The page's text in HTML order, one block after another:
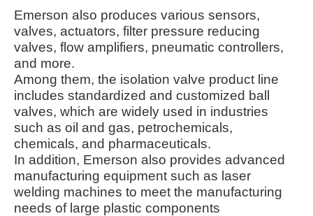
Emerson also produces various sensors,
valves, actuators, filter pressure reducing
valves, flow amplifiers, pneumatic controllers,
and more.
Among them, the isolation valve product line
includes standardized and customized ball
valves, which are widely used in industries
such as oil and gas, petrochemicals,
chemicals, and pharmaceuticals.
In addition, Emerson also provides advanced
manufacturing equipment such as laser
welding machines to meet the manufacturing
needs of large plastic components